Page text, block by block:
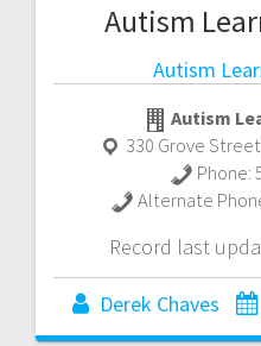
Autism
Autism
Autism
330 Grove Street
Phone:
Alternate
Record last
Derek Chaves